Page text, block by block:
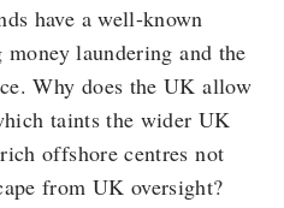
have a well-known
laundering and the
Why does the UK allow
taints the wider UK
offshore centres not
from UK oversight?